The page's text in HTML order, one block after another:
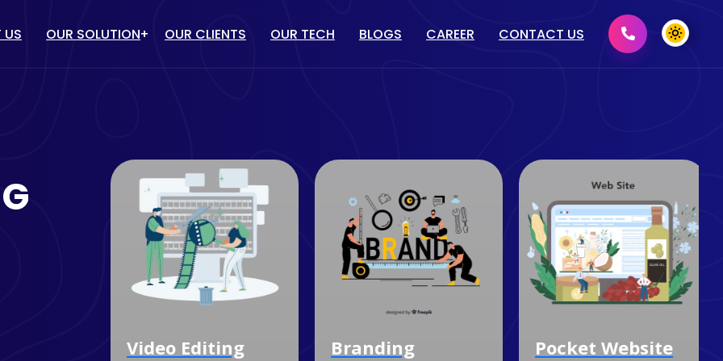
US OUR SOLUTION
MARKETING
ECOMMERCE WEBSITE
DEVELOPMENT
CUSTOM SOFTWARE
DEVELOPMENT
MOBILE APP DEVELOPMENT
2D/ 3D DESIGN
PRINT MEDIA DESIGN
DOMAIN & HOSTING
OUR CLIENTS OUR TECH BLOGS CAREER CONTACT US
Video Editing Branding Pocket Website